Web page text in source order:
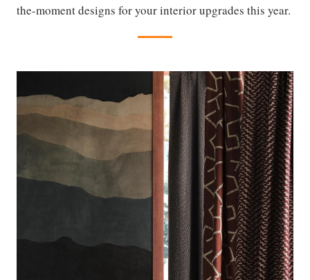
the-moment designs for your interior upgrades this year.